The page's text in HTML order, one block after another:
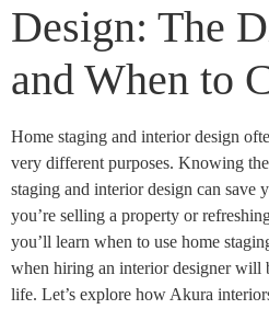
Design: The
and When to
Home staging and interior design
very different purposes. Knowing
staging and interior design can save
you’re selling a property or
you’ll learn when to use home
when hiring an interior designer will
life. Let’s explore how Akura